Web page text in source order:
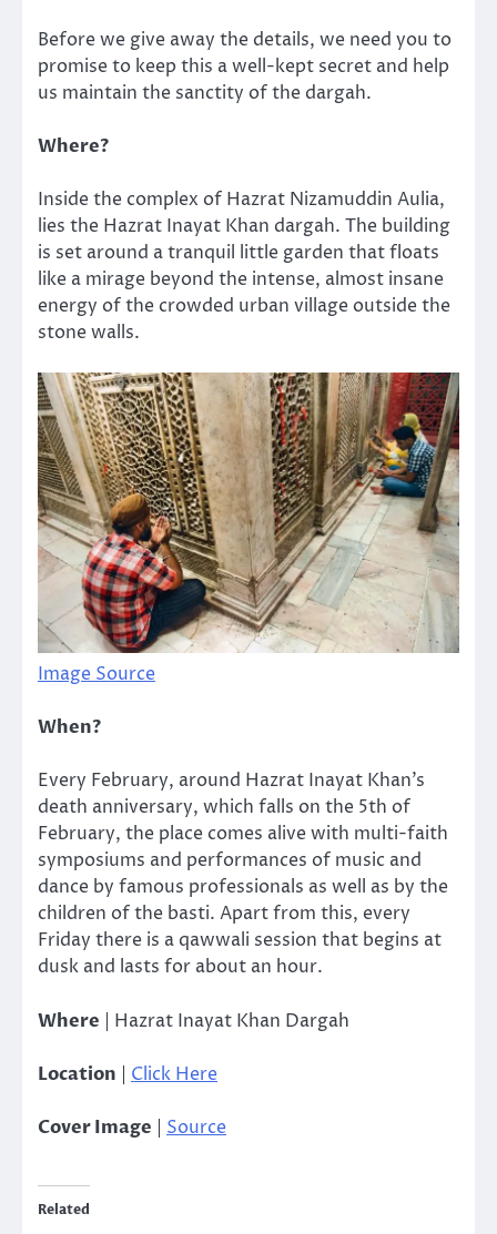
Before we give away the details, we need you to
promise to keep this a well-kept secret and help
us maintain the sanctity of the dargah.
Where?
Inside the complex of Hazrat Nizamuddin Aulia,
lies the Hazrat Inayat Khan dargah. The building
is set around a tranquil little garden that floats
like a mirage beyond the intense, almost insane
energy of the crowded urban village outside the
stone walls.
Image Source
When?
Every February, around Hazrat Inayat Khan’s
death anniversary, which falls on the 5th of
February, the place comes alive with multi-faith
symposiums and performances of music and
dance by famous professionals as well as by the
children of the basti. Apart from this, every
Friday there is a qawwali session that begins at
dusk and lasts for about an hour.
Where | Hazrat Inayat Khan Dargah
Location | Click Here
Cover Image Source
Related